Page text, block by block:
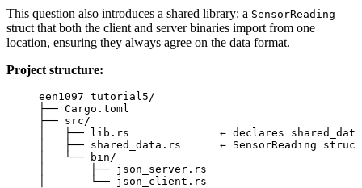
This question also introduces a shared library: a SensorReading
struct that both the client and server binaries import from one
location, ensuring they always agree on the data format.
Project structure:
een1097_tutorial5/
├── Cargo.toml
├── src/
│   ├── lib.rs              ← declares shared_data
│   ├── shared_data.rs      ← SensorReading struct
│   └── bin/
│       ├── json_server.rs
│       └── json_client.rs